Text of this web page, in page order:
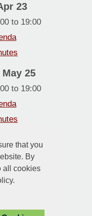
that you
By
all cookies
23
to 19:00
May 25
to 19:00